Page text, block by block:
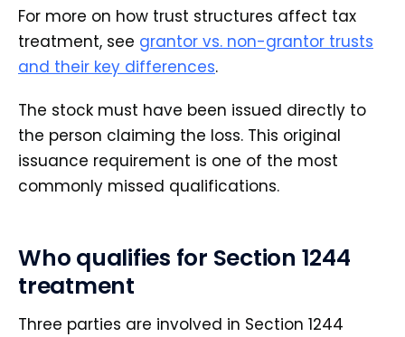
For more on how trust structures affect tax
treatment, see grantor vs. non-grantor trusts
and their key differences.
The stock must have been issued directly to
the person claiming the loss. This original
issuance requirement is one of the most
commonly missed qualifications.
Who qualifies for Section 1244
treatment
Three parties are involved in Section 1244